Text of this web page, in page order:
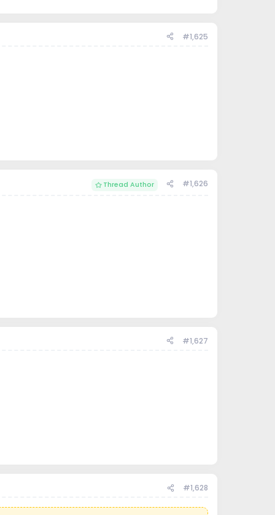
#1,625
Thread Author #1,626
#1,627
#1,628